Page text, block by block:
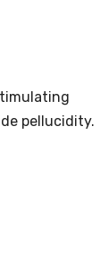
pellucidity.